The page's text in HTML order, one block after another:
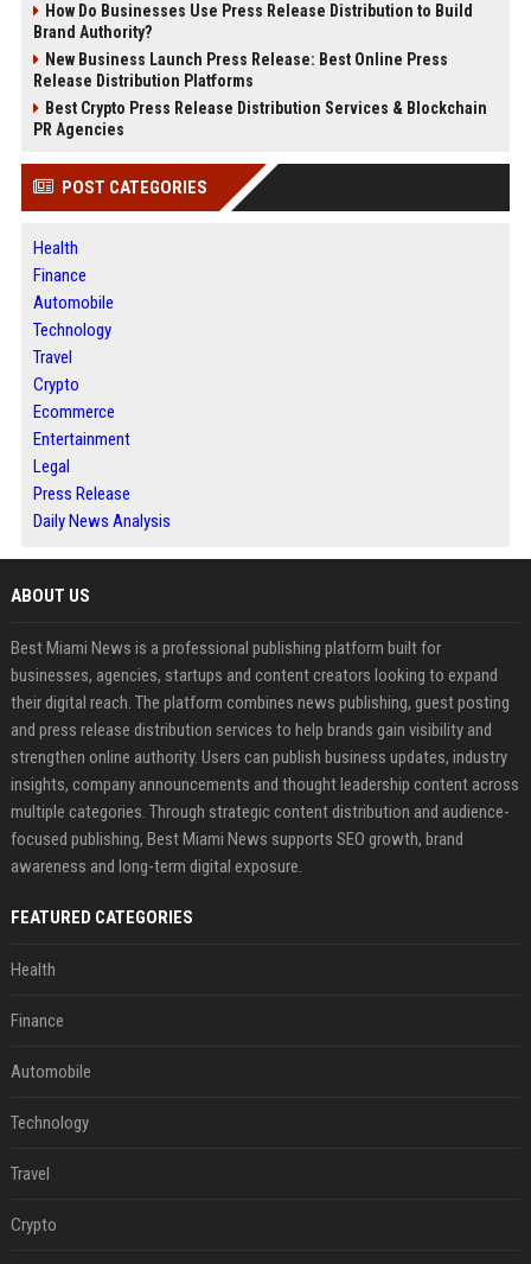
How Do Businesses Use Press Release Distribution to Build
Brand Authority?
New Business Launch Press Release: Best Online Press
Release Distribution Platforms
Best Crypto Press Release Distribution Services & Blockchain
PR Agencies
POST CATEGORIES
Health
Finance
Automobile
Technology
Travel
Crypto
Ecommerce
Entertainment
Legal
Press Release
Daily News Analysis
ABOUT US
Best Miami News is a professional publishing platform built for
businesses, agencies, startups and content creators looking to expand
their digital reach. The platform combines news publishing, guest posting
and press release distribution services to help brands gain visibility and
strengthen online authority. Users can publish business updates, industry
insights, company announcements and thought leadership content across
multiple categories. Through strategic content distribution and audience-
focused publishing, Best Miami News supports SEO growth, brand
awareness and long-term digital exposure.
FEATURED CATEGORIES
Health
Finance
Automobile
Technology
Travel
Crypto